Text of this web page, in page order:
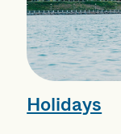
Holidays